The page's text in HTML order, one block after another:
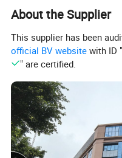
About the Supplier
This supplier has been
official BV website with ID "
" are certified.